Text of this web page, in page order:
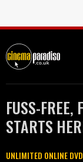
FUSS-FREE,
STARTS
UNLIMITED ONLINE